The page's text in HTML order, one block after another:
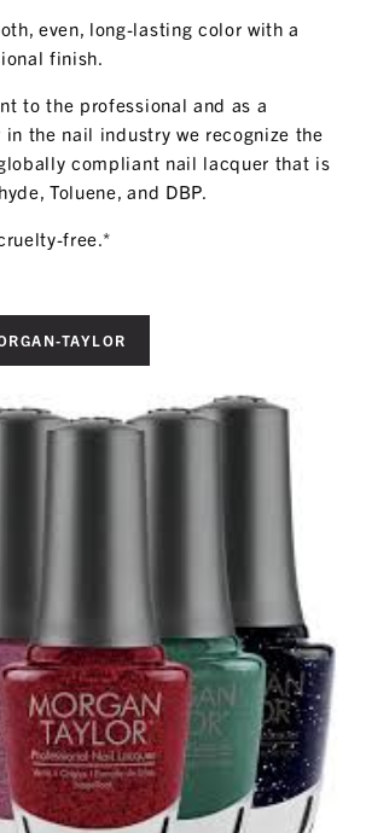
even, long-lasting color with a
finish.
to the professional and as a
the nail industry we recognize the
compliant nail lacquer that is
Toluene, and DBP.
free.*
TAYLOR